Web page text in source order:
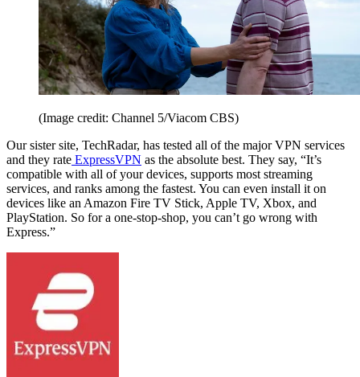
(Image credit: Channel 5/Viacom CBS)
Our sister site, TechRadar, has tested all of the major VPN services
and they rate ExpressVPN as the absolute best. They say, “It’s
compatible with all of your devices, supports most streaming
services, and ranks among the fastest. You can even install it on
devices like an Amazon Fire TV Stick, Apple TV, Xbox, and
PlayStation. So for a one-stop-shop, you can’t go wrong with
Express.”